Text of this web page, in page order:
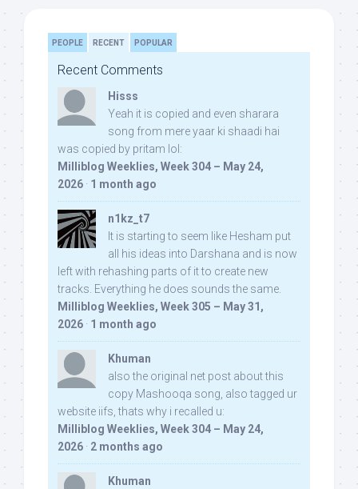
PEOPLE RECENT POPULAR
Recent Comments
Hisss
Yeah it is copied and even sharara
song from mere yaar ki shaadi hai
was copied by pritam lol:
Milliblog Weeklies, Week 304 – May 24,
2026 · 1 month ago
n1kz_t7
It is starting to seem like Hesham put
all his ideas into Darshana and is now
left with rehashing parts of it to create new
tracks. Everything he does sounds the same.
Milliblog Weeklies, Week 305 – May 31,
2026 · 1 month ago
Khuman
also the original net post about this
copy Mashooqa song, also tagged ur
website iifs, thats why i recalled u:
Milliblog Weeklies, Week 304 – May 24,
2026 · 2 months ago
Khuman